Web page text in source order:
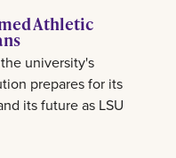
Athletic
university's
prepares for its
its future as LSU